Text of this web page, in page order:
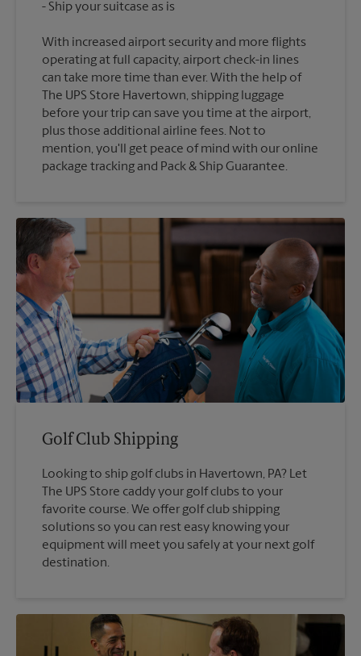
With increased airport security and more flights
operating at full capacity, airport check-in lines
can take more time than ever. With the help of
The UPS Store Havertown, shipping luggage
before your trip can save you time at the airport,
plus those additional airline fees. Not to
mention, you'll get peace of mind with our online
package tracking and Pack & Ship Guarantee.
Golf Club Shipping
Looking to ship golf clubs in Havertown, PA? Let
The UPS Store caddy your golf clubs to your
favorite course. We offer golf club shipping
solutions so you can rest easy knowing your
equipment will meet you safely at your next golf
destination.